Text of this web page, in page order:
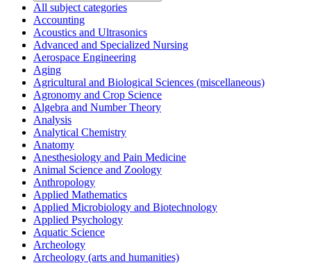
All subject categories
Accounting
Acoustics and Ultrasonics
Advanced and Specialized Nursing
Aerospace Engineering
Aging
Agricultural and Biological Sciences (miscellaneous)
Agronomy and Crop Science
Algebra and Number Theory
Analysis
Analytical Chemistry
Anatomy
Anesthesiology and Pain Medicine
Animal Science and Zoology
Anthropology
Applied Mathematics
Applied Microbiology and Biotechnology
Applied Psychology
Aquatic Science
Archeology
Archeology (arts and humanities)